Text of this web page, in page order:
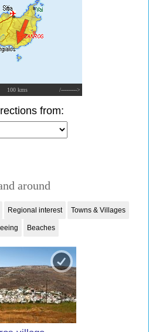
100 kms /--------->
from:
around
Regional interest Towns & Villages
Beaches